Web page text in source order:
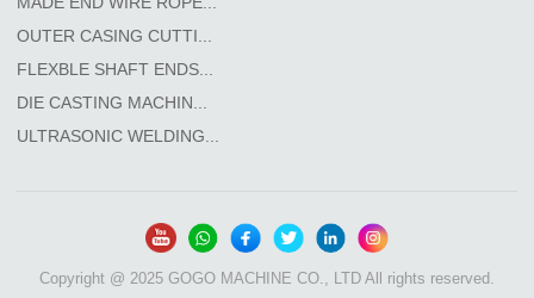
OUTER CASING CUTTI...
FLEXBLE SHAFT ENDS...
DIE CASTING MACHIN...
ULTRASONIC WELDING...
Copyright @ 2025 GOGO MACHINE CO., LTD All rights reserved.